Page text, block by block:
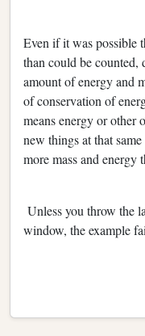
Even if it was possible
than could be counted,
amount of energy and
of conservation of
means energy or other
new things at that
more mass and energy
Unless you throw the
window, the example